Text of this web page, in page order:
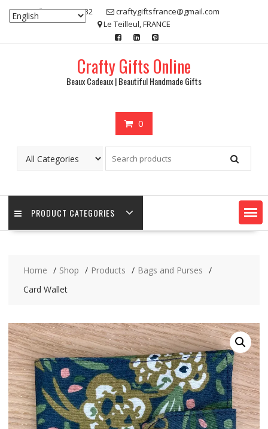
07 80 48 83 32
craftygiftsfrance@gmail.com
Le Teilleul, FRANCE
Crafty Gifts Online
Beaux Cadeaux | Beautiful Handmade Gifts
0
PRODUCT CATEGORIES
Home Shop Products
Bags and Purses
Card Wallet